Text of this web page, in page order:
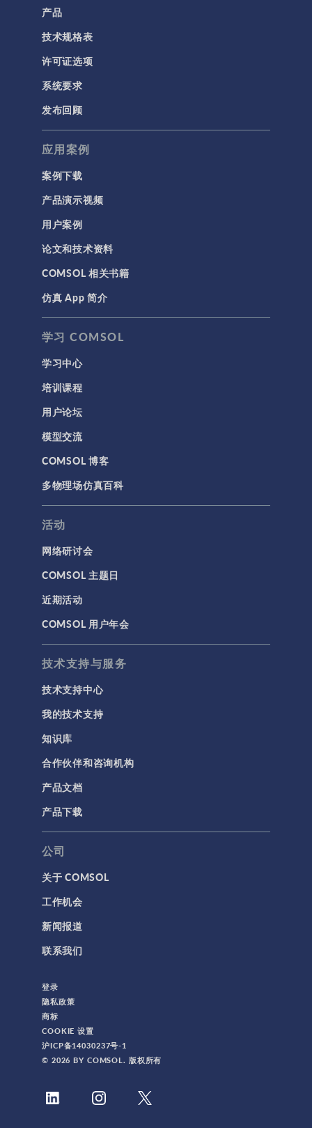
产品
技术规格表
许可证选项
系统要求
发布回顾
应用案例
案例下载
产品演示视频
用户案例
论文和技术资料
COMSOL 相关书籍
仿真 App 简介
学习 COMSOL
学习中心
培训课程
用户论坛
模型交流
COMSOL 博客
多物理场仿真百科
活动
网络研讨会
COMSOL 主题日
近期活动
COMSOL 用户年会
技术支持与服务
技术支持中心
我的技术支持
知识库
合作伙伴和咨询机构
产品文档
产品下载
公司
关于 COMSOL
工作机会
新闻报道
联系我们
登录
隐私政策
商标
COOKIE 设置
沪ICP备14030237号-1
© 2026 BY COMSOL. 版权所有